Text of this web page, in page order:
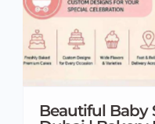
Beautiful Baby